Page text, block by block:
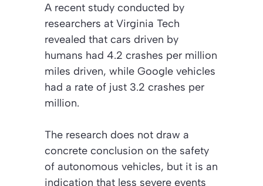
A recent study conducted by
researchers at Virginia Tech
revealed that cars driven by
humans had 4.2 crashes per million
miles driven, while Google vehicles
had a rate of just 3.2 crashes per
million.
The research does not draw a
concrete conclusion on the safety
of autonomous vehicles, but it is an
indication that less severe events